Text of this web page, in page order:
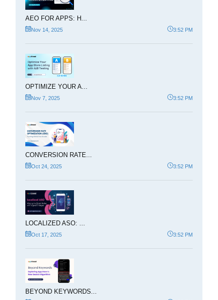
AEO FOR APPS: H...
Nov 14, 2025 3:52 PM
OPTIMIZE YOUR A...
Nov 7, 2025 3:52 PM
CONVERSION RATE...
Oct 24, 2025 3:52 PM
LOCALIZED ASO: ...
Oct 17, 2025 3:52 PM
BEYOND KEYWORDS...